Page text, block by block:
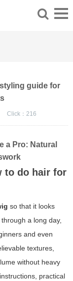
guide for
Click： 216
a Pro: Natural
to do hair for
so that it looks
a long day,
and even
textures,
without heavy
practical